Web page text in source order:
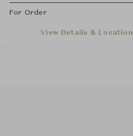
For Order
View Details & Location